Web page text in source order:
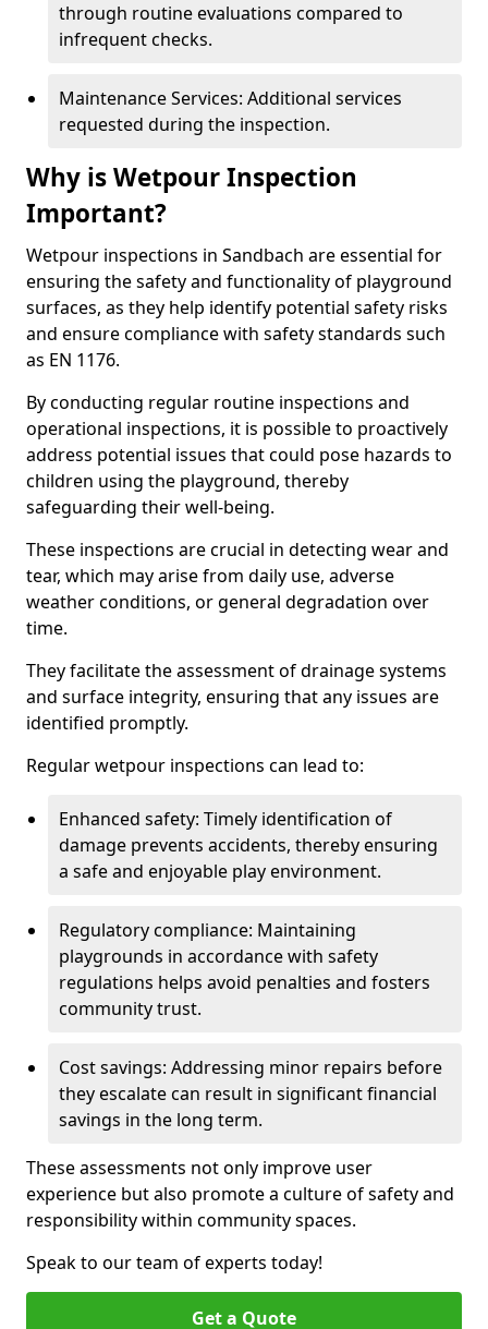
through routine evaluations compared to
infrequent checks.
Maintenance Services: Additional services
requested during the inspection.
Why is Wetpour Inspection
Important?
Wetpour inspections in Sandbach are essential for
ensuring the safety and functionality of playground
surfaces, as they help identify potential safety risks
and ensure compliance with safety standards such
as EN 1176.
By conducting regular routine inspections and
operational inspections, it is possible to proactively
address potential issues that could pose hazards to
children using the playground, thereby
safeguarding their well-being.
These inspections are crucial in detecting wear and
tear, which may arise from daily use, adverse
weather conditions, or general degradation over
time.
They facilitate the assessment of drainage systems
and surface integrity, ensuring that any issues are
identified promptly.
Regular wetpour inspections can lead to:
Enhanced safety: Timely identification of
damage prevents accidents, thereby ensuring
a safe and enjoyable play environment.
Regulatory compliance: Maintaining
playgrounds in accordance with safety
regulations helps avoid penalties and fosters
community trust.
Cost savings: Addressing minor repairs before
they escalate can result in significant financial
savings in the long term.
These assessments not only improve user
experience but also promote a culture of safety and
responsibility within community spaces.
Speak to our team of experts today!
Get a Quote